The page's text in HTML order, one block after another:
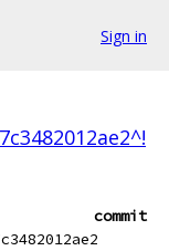
Sign in
commit